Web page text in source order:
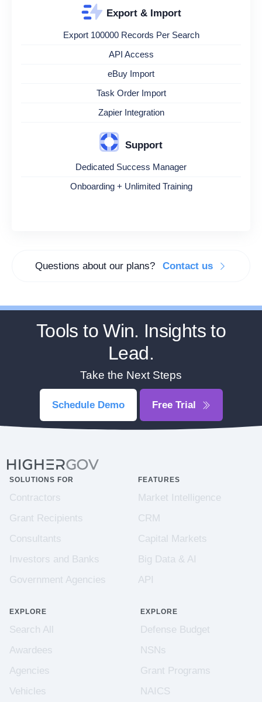
Export & Import
Export 100000 Records Per Search
API Access
eBuy Import
Task Order Import
Zapier Integration
Support
Dedicated Success Manager
Onboarding + Unlimited Training
Questions about our plans? Contact us
Tools to Win. Insights to
Lead.
Take the Next Steps
Schedule Demo Free Trial
SOLUTIONS FOR
Contractors
Grant Recipients
Consultants
Investors and Banks
Government Agencies
FEATURES
Market Intelligence
CRM
Capital Markets
Big Data & AI
API
EXPLORE
Search All
Awardees
Agencies
Vehicles
EXPLORE
Defense Budget
NSNs
Grant Programs
NAICS